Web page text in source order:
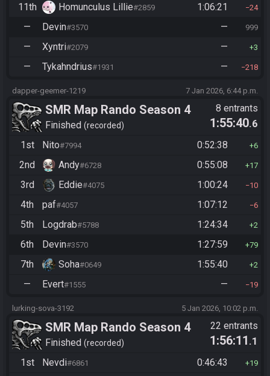
11th Homunculus Lillie#2859 1:06:21 24
— Devin#3570 — 999
— Xyntri#2079 — 3
— Tykahndrius#1931 — 218
dapper-geemer-1219 7 Jan 2026, 6:44 p.m.
SMR Map Rando Season 4
Finished recorded
8 entrants
1:55:40.6
1st
Nito#7994 0:52:38 6
2nd Andy#6728 0:55:08 17
3rd Eddie#4075 1:00:24 10
4th paf#4057 1:07:12 6
5th Logdrab#5788 1:24:34 2
6th Devin#3570 1:27:59 79
7th Soha#0649 1:55:40 2
— Evert#1555 — 19
lurking-sova-3192 5 Jan 2026, 10:02 p.m.
SMR Map Rando Season 4
Finished recorded
22 entrants
1:56:11 .1
1st
Nevdi#6861 0:46:43 19